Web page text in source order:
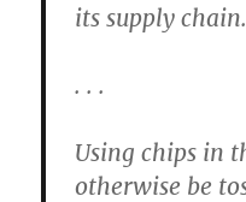
its supply chain.
. . .
Using chips in
otherwise be